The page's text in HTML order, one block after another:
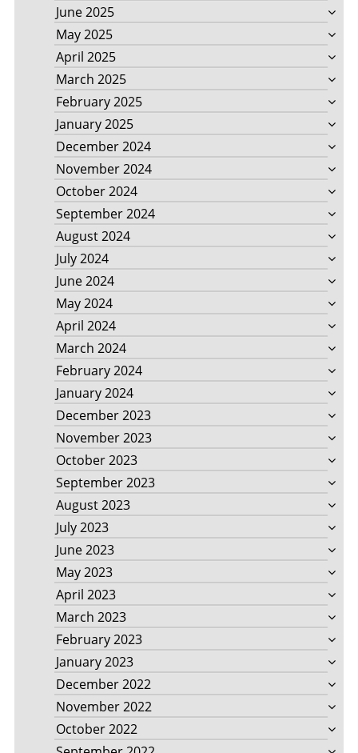
June 2025
May 2025
April 2025
March 2025
February 2025
January 2025
December 2024
November 2024
October 2024
September 2024
August 2024
July 2024
June 2024
May 2024
April 2024
March 2024
February 2024
January 2024
December 2023
November 2023
October 2023
September 2023
August 2023
July 2023
June 2023
May 2023
April 2023
March 2023
February 2023
January 2023
December 2022
November 2022
October 2022